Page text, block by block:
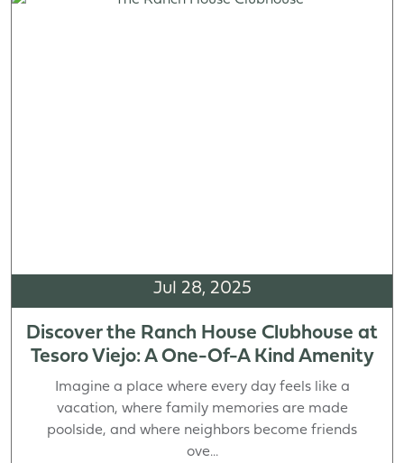
Jul 28, 2025
Discover the Ranch House Clubhouse at
Tesoro Viejo: A One-Of-A Kind Amenity
Imagine a place where every day feels like a
vacation, where family memories are made
poolside, and where neighbors become friends
ove...